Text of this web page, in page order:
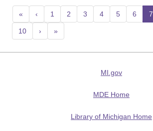
« ‹ 1 2 3 4 5 6 7
10 › »
MI.gov
MDE Home
Library of Michigan Home